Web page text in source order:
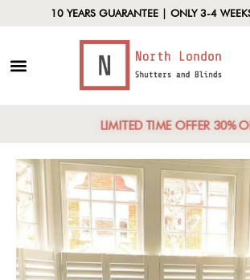
10 YEARS GUARANTEE | ONLY 3-4
LIMITED TIME OFFER 30%